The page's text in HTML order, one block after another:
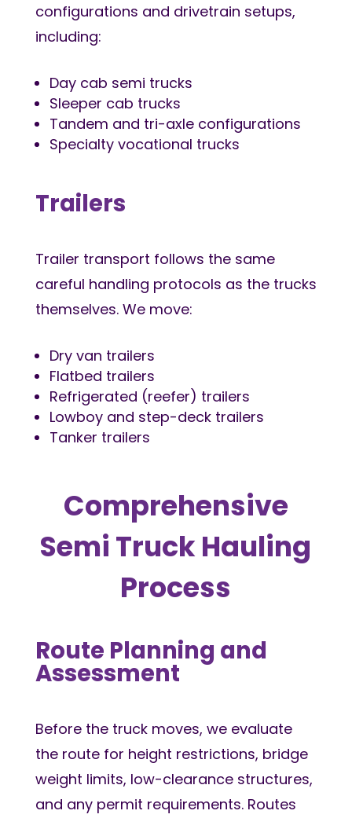
configurations and drivetrain setups,
including:
Day cab semi trucks
Sleeper cab trucks
Tandem and tri-axle configurations
Specialty vocational trucks
Trailers
Trailer transport follows the same
careful handling protocols as the trucks
themselves. We move:
Dry van trailers
Flatbed trailers
Refrigerated (reefer) trailers
Lowboy and step-deck trailers
Tanker trailers
Comprehensive
Semi Truck Hauling
Process
Route Planning and
Assessment
Before the truck moves, we evaluate
the route for height restrictions, bridge
weight limits, low-clearance structures,
and any permit requirements. Routes